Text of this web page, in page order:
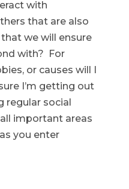
with
that are also
we will ensure
with? For
or causes will I
I’m getting out
regular social
important areas
you enter